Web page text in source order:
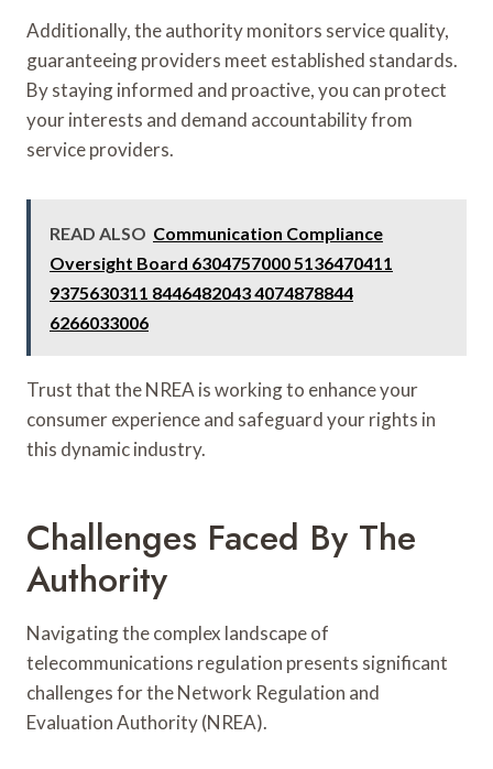
Additionally, the authority monitors service quality,
guaranteeing providers meet established standards.
By staying informed and proactive, you can protect
your interests and demand accountability from
service providers.
READ ALSO Communication Compliance
Oversight Board 6304757000 5136470411
9375630311 8446482043 4074878844
6266033006
Trust that the NREA is working to enhance your
consumer experience and safeguard your rights in
this dynamic industry.
Challenges Faced By The
Authority
Navigating the complex landscape of
telecommunications regulation presents significant
challenges for the Network Regulation and
Evaluation Authority (NREA).